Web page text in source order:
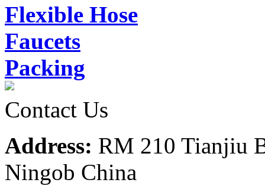
Flexible Hose
Faucets
Packing
Contact Us
Address: RM 210 Tianjiu
Ningob China